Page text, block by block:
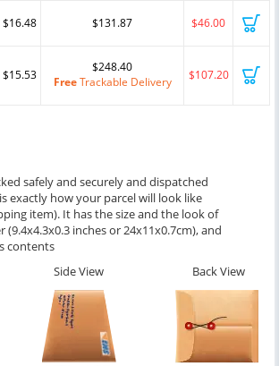
$16.48 $131.87 $46.00
$15.53
$248.40
FreeTrackable Delivery $107.20
safely and securely and dispatched
exactly how your parcel will look like
item). It has the size and the look of
inches or 24x11x0.7cm), and
contents
Side View Back View